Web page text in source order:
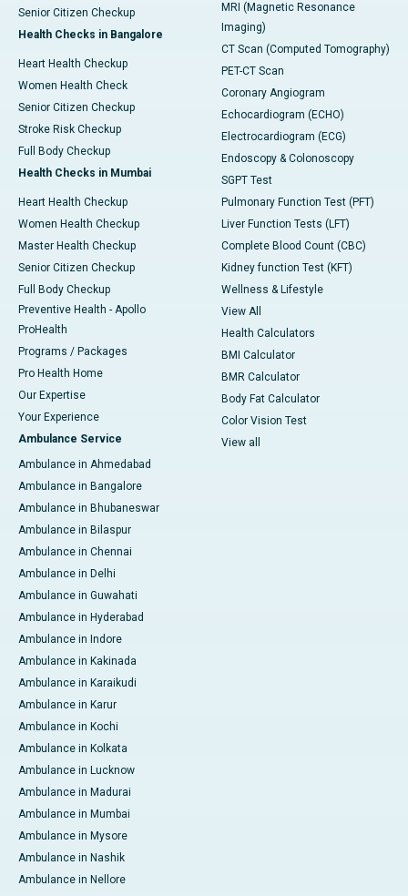
Senior Citizen Checkup
Health Checks in Bangalore
Heart Health Checkup
Women Health Check
Senior Citizen Checkup
Stroke Risk Checkup
Full Body Checkup
Health Checks in Mumbai
Heart Health Checkup
Women Health Checkup
Master Health Checkup
Senior Citizen Checkup
Full Body Checkup
Preventive Health - Apollo
ProHealth
Programs / Packages
Pro Health Home
Our Expertise
Your Experience
Ambulance Service
Ambulance in Ahmedabad
Ambulance in Bangalore
Ambulance in Bhubaneswar
Ambulance in Bilaspur
Ambulance in Chennai
Ambulance in Delhi
Ambulance in Guwahati
Ambulance in Hyderabad
Ambulance in Indore
Ambulance in Kakinada
Ambulance in Karaikudi
Ambulance in Karur
Ambulance in Kochi
Ambulance in Kolkata
Ambulance in Lucknow
Ambulance in Madurai
Ambulance in Mumbai
Ambulance in Mysore
Ambulance in Nashik
Ambulance in Nellore
MRI (Magnetic Resonance
Imaging)
CT Scan (Computed Tomography)
PET-CT Scan
Coronary Angiogram
Echocardiogram (ECHO)
Electrocardiogram (ECG)
Endoscopy & Colonoscopy
SGPT Test
Pulmonary Function Test (PFT)
Liver Function Tests (LFT)
Complete Blood Count (CBC)
Kidney function Test (KFT)
Wellness & Lifestyle
View All
Health Calculators
BMI Calculator
BMR Calculator
Body Fat Calculator
Color Vision Test
View all